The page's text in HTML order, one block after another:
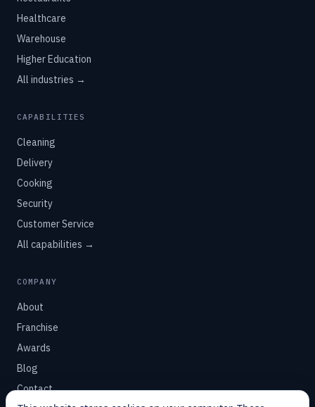
Healthcare
Warehouse
Higher Education
All industries →
CAPABILITIES
Cleaning
Delivery
Cooking
Security
Customer Service
All capabilities →
COMPANY
About
Franchise
Awards
Blog
Contact